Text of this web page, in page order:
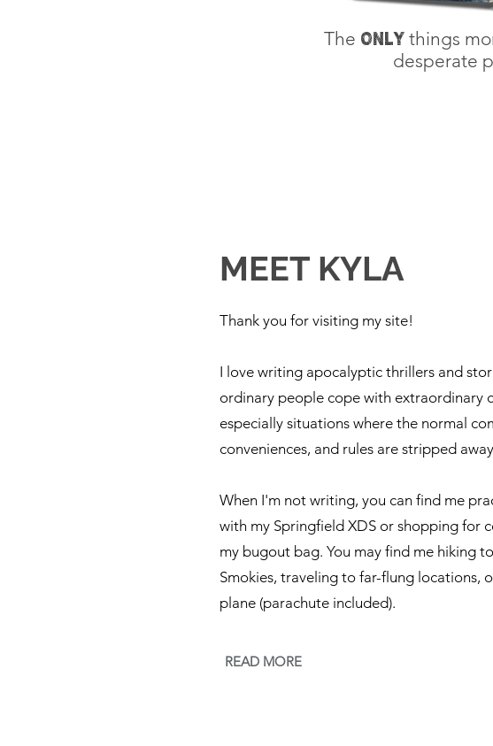
The ONLY things
desperate
MEET KYLA
Thank you for visiting my site!
I love writing apocalyptic thrillers and
ordinary people cope with extraordinary
especially situations where the normal
conveniences, and rules are stripped
​When I'm not writing, you can find me
with my Springfield XDS or shopping for
my bugout bag. You may find me hiking
Smokies, traveling to far-flung locations,
plane (parachute included).
READ MORE